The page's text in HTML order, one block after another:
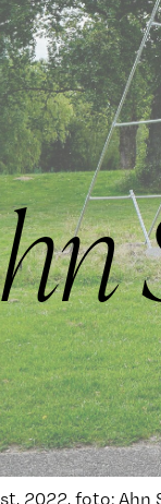
2022, foto: Ahn